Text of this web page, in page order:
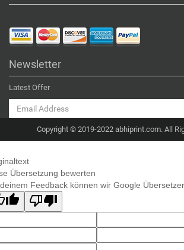
Newsletter
Latest Offer
Copyright © 2019-2022 abhiprint.com. All
Übersetzung bewerten
Feedback können wir Google